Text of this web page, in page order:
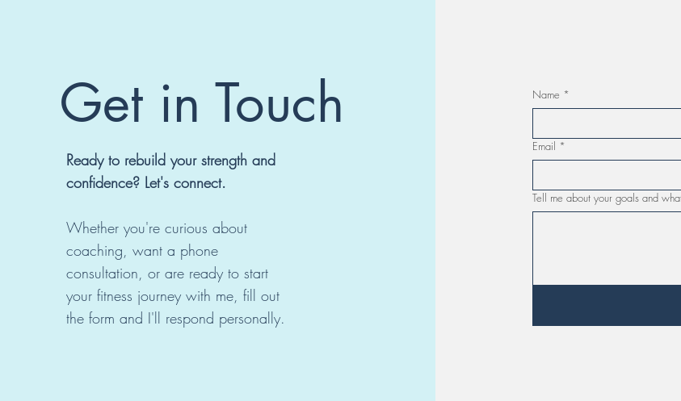
Get in Touch
Ready to rebuild your strength and
confidence? Let's connect.
Whether you're curious about
coaching, want a phone
consultation, or are ready to start
your fitness journey with me, fill out
the form and I'll respond personally.
Name *
Email *
Tell me about your goals and